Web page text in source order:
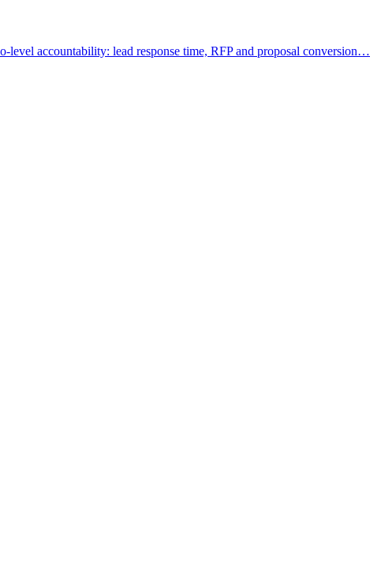
accountability: lead response time, RFP and proposal conversion…